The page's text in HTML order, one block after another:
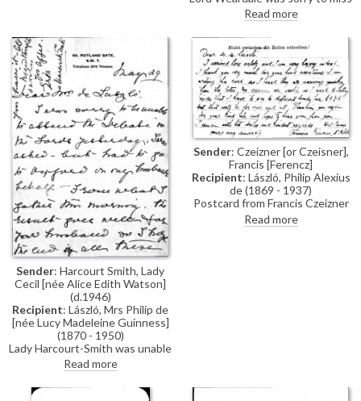
Lucy and would be happy to see
de László again.
Read more
Sender: Harcourt Smith, Lady
Cecil [née Alice Edith Watson]
(d.1946)
Recipient: László, Mrs Philip de
[née Lucy Madeleine Guinness]
(1870 - 1950)
Lady Harcourt-Smith was unable
to attend yesterday's debate in
the House of Lords, but she
believes it looks good for de
Read more
Sender: Czeizner [or Czeisner],
Francis [Ferencz]
Recipient: László, Philip Alexius
de (1869 - 1937)
Postcard from Francis Czeizner
sent whilst a POW. He confirms
his arrival at Lofthouse Park,
Read more